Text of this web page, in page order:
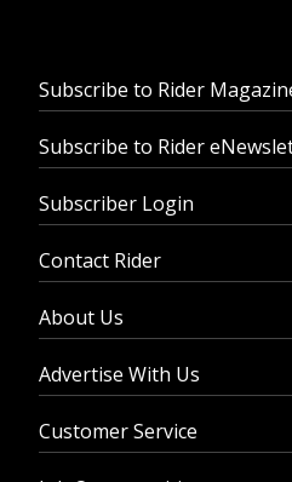
Subscribe to Rider
Subscribe to Rider
Subscriber Login
Contact Rider
About Us
Advertise With Us
Customer Service